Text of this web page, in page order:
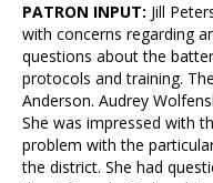
PATRON INPUT: Jill
with concerns regarding
questions about the
protocols and training.
Anderson. Audrey
She was impressed with
problem with the
the district. She had